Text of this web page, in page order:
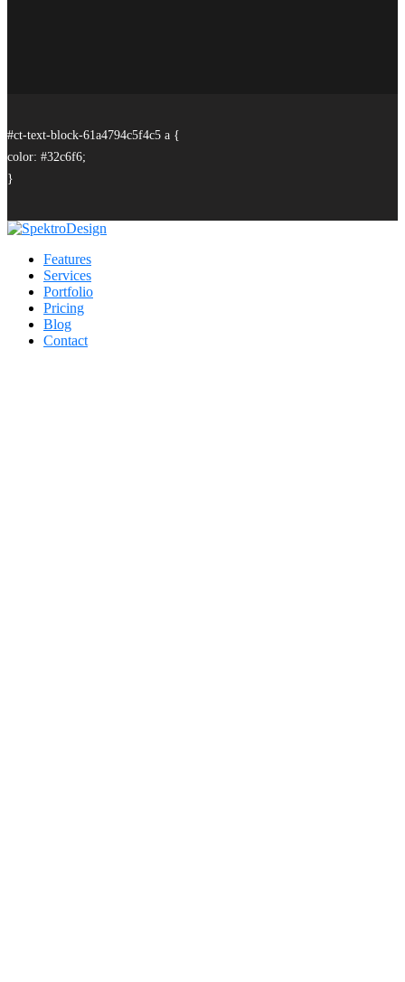
#ct-text-block-61a4794c5f4c5 a {
color: #32c6f6;
}
Features
Services
Portfolio
Pricing
Blog
Contact